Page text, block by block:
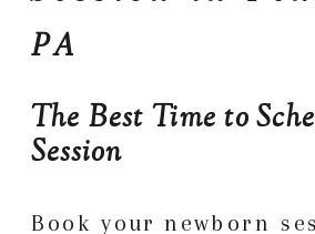
PA
The Best Time to
Session
Book your newborn